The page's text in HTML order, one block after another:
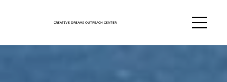
CREATIVE DREAMS OUTREACH CENTER